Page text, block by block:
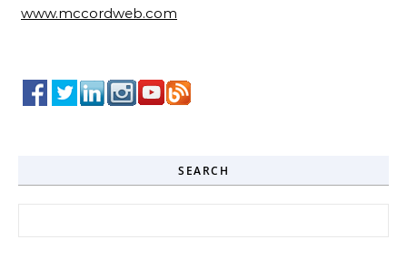
www.mccordweb.com
SEARCH